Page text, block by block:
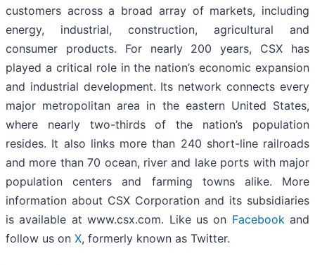
customers across a broad array of markets, including
energy, industrial, construction, agricultural and
consumer products. For nearly 200 years, CSX has
played a critical role in the nation’s economic expansion
and industrial development. Its network connects every
major metropolitan area in the eastern United States,
where nearly two-thirds of the nation’s population
resides. It also links more than 240 short-line railroads
and more than 70 ocean, river and lake ports with major
population centers and farming towns alike. More
information about CSX Corporation and its subsidiaries
is available at www.csx.com. Like us on Facebook and
follow us on X, formerly known as Twitter.